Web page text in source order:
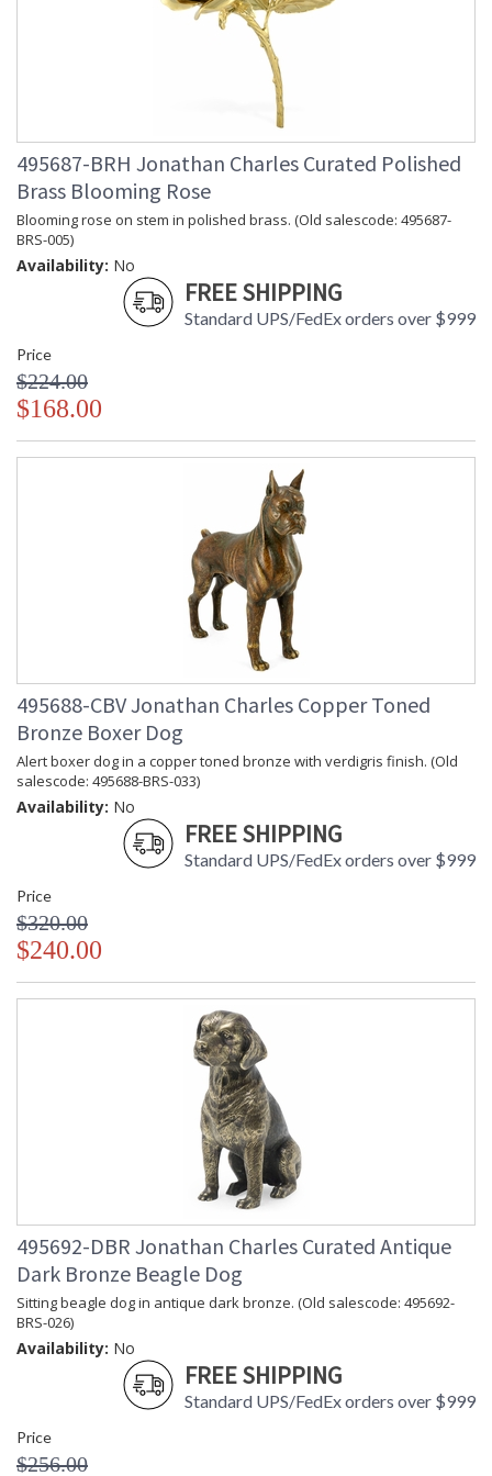
495687-BRH Jonathan Charles Curated Polished
Brass Blooming Rose
Blooming rose on stem in polished brass. (Old salescode: 495687-
BRS-005)
Availability: No
FREE SHIPPING
Standard UPS/FedEx orders over $999
Price
$224.00
$168.00
495688-CBV Jonathan Charles Copper Toned
Bronze Boxer Dog
Alert boxer dog in a copper toned bronze with verdigris finish. (Old
salescode: 495688-BRS-033)
Availability: No
FREE SHIPPING
Standard UPS/FedEx orders over $999
Price
$320.00
$240.00
495692-DBR Jonathan Charles Curated Antique
Dark Bronze Beagle Dog
Sitting beagle dog in antique dark bronze. (Old salescode: 495692-
BRS-026)
Availability: No
FREE SHIPPING
Standard UPS/FedEx orders over $999
Price
$256.00